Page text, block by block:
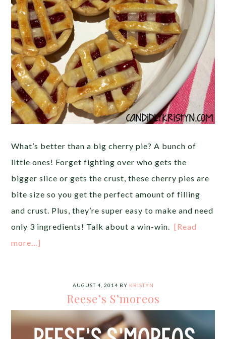
What’s better than a big cherry pie? A bunch of
little ones! Forget fighting over who gets the
bigger slice or gets the crust, these cherry pies are
bite size so you get the perfect amount of filling
and crust. Plus, they’re super easy to make and need
only 3 ingredients! Talk about a win-win.[Read
more…]
AUGUST 4, 2014 BY KRISTYN
Reese’s S’moreos